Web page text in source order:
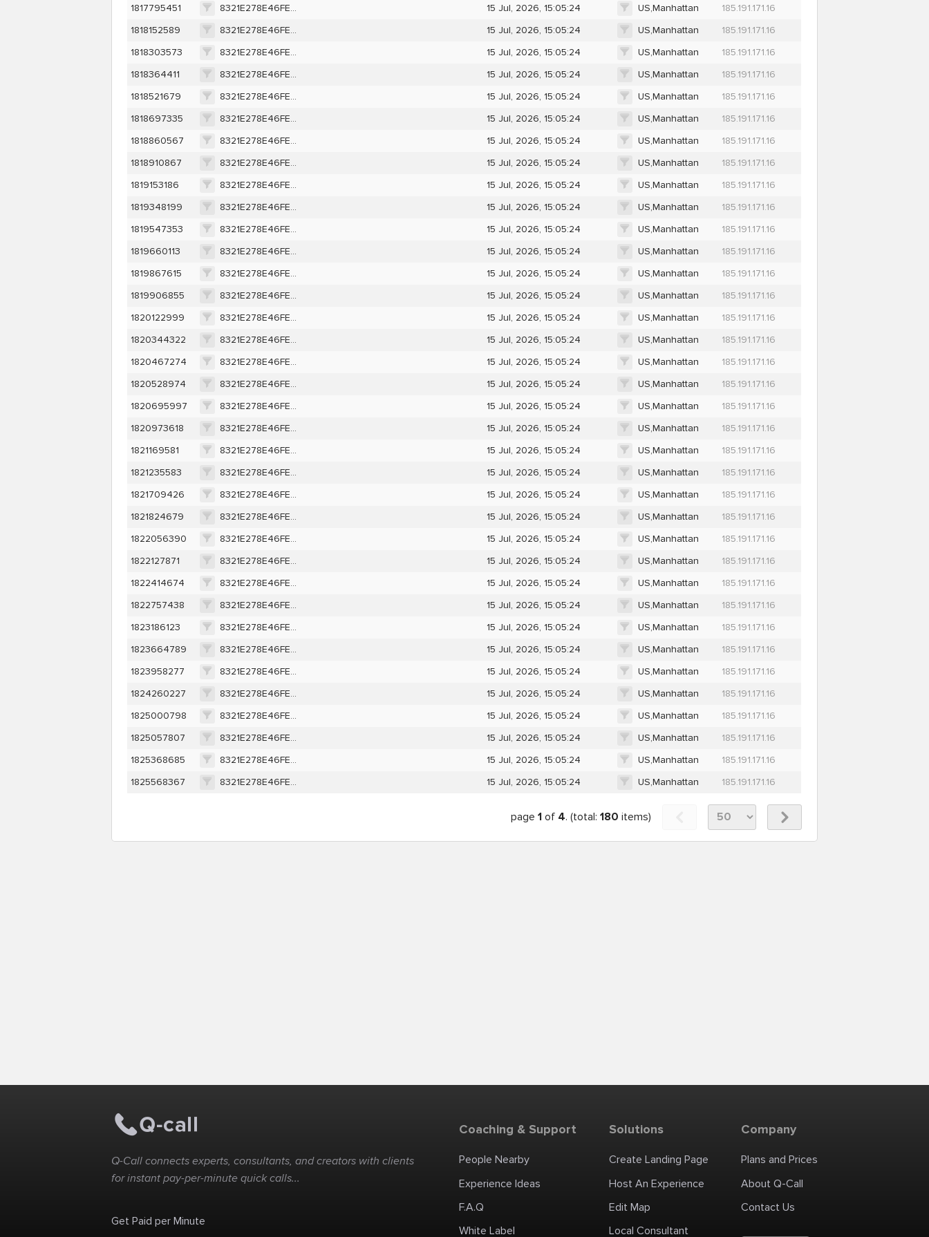
1817795451
8321E278E46FEA7E9D9309EE0A3C9AEF3418369401D007AF67B079807534DEBA 15 Jul, 2026, 15:05:24 US,Manhattan
185.191.171.16
1818152589
8321E278E46FEA7E9D9309EE0A3C9AEF3418369401D007AF67B079807534DEBA 15 Jul, 2026, 15:05:24 US,Manhattan
185.191.171.16
1818303573
8321E278E46FEA7E9D9309EE0A3C9AEF3418369401D007AF67B079807534DEBA 15 Jul, 2026, 15:05:24 US,Manhattan
185.191.171.16
1818364411
8321E278E46FEA7E9D9309EE0A3C9AEF3418369401D007AF67B079807534DEBA 15 Jul, 2026, 15:05:24 US,Manhattan
185.191.171.16
1818521679
8321E278E46FEA7E9D9309EE0A3C9AEF3418369401D007AF67B079807534DEBA 15 Jul, 2026, 15:05:24 US,Manhattan
185.191.171.16
1818697335
8321E278E46FEA7E9D9309EE0A3C9AEF3418369401D007AF67B079807534DEBA 15 Jul, 2026, 15:05:24 US,Manhattan
185.191.171.16
1818860567
8321E278E46FEA7E9D9309EE0A3C9AEF3418369401D007AF67B079807534DEBA 15 Jul, 2026, 15:05:24 US,Manhattan
185.191.171.16
1818910867
8321E278E46FEA7E9D9309EE0A3C9AEF3418369401D007AF67B079807534DEBA 15 Jul, 2026, 15:05:24 US,Manhattan
185.191.171.16
1819153186
8321E278E46FEA7E9D9309EE0A3C9AEF3418369401D007AF67B079807534DEBA 15 Jul, 2026, 15:05:24 US,Manhattan
185.191.171.16
1819348199
8321E278E46FEA7E9D9309EE0A3C9AEF3418369401D007AF67B079807534DEBA 15 Jul, 2026, 15:05:24 US,Manhattan
185.191.171.16
1819547353
8321E278E46FEA7E9D9309EE0A3C9AEF3418369401D007AF67B079807534DEBA 15 Jul, 2026, 15:05:24 US,Manhattan
185.191.171.16
1819660113
8321E278E46FEA7E9D9309EE0A3C9AEF3418369401D007AF67B079807534DEBA 15 Jul, 2026, 15:05:24 US,Manhattan
185.191.171.16
1819867615
8321E278E46FEA7E9D9309EE0A3C9AEF3418369401D007AF67B079807534DEBA 15 Jul, 2026, 15:05:24 US,Manhattan
185.191.171.16
1819906855
8321E278E46FEA7E9D9309EE0A3C9AEF3418369401D007AF67B079807534DEBA 15 Jul, 2026, 15:05:24 US,Manhattan
185.191.171.16
1820122999
8321E278E46FEA7E9D9309EE0A3C9AEF3418369401D007AF67B079807534DEBA 15 Jul, 2026, 15:05:24 US,Manhattan
185.191.171.16
1820344322
8321E278E46FEA7E9D9309EE0A3C9AEF3418369401D007AF67B079807534DEBA 15 Jul, 2026, 15:05:24 US,Manhattan
185.191.171.16
1820467274
8321E278E46FEA7E9D9309EE0A3C9AEF3418369401D007AF67B079807534DEBA 15 Jul, 2026, 15:05:24 US,Manhattan
185.191.171.16
1820528974
8321E278E46FEA7E9D9309EE0A3C9AEF3418369401D007AF67B079807534DEBA 15 Jul, 2026, 15:05:24 US,Manhattan
185.191.171.16
1820695997
8321E278E46FEA7E9D9309EE0A3C9AEF3418369401D007AF67B079807534DEBA 15 Jul, 2026, 15:05:24 US,Manhattan
185.191.171.16
1820973618
8321E278E46FEA7E9D9309EE0A3C9AEF3418369401D007AF67B079807534DEBA 15 Jul, 2026, 15:05:24 US,Manhattan
185.191.171.16
1821169581
8321E278E46FEA7E9D9309EE0A3C9AEF3418369401D007AF67B079807534DEBA 15 Jul, 2026, 15:05:24 US,Manhattan
185.191.171.16
1821235583
8321E278E46FEA7E9D9309EE0A3C9AEF3418369401D007AF67B079807534DEBA 15 Jul, 2026, 15:05:24 US,Manhattan
185.191.171.16
1821709426
8321E278E46FEA7E9D9309EE0A3C9AEF3418369401D007AF67B079807534DEBA 15 Jul, 2026, 15:05:24 US,Manhattan
185.191.171.16
1821824679
8321E278E46FEA7E9D9309EE0A3C9AEF3418369401D007AF67B079807534DEBA 15 Jul, 2026, 15:05:24 US,Manhattan
185.191.171.16
1822056390
8321E278E46FEA7E9D9309EE0A3C9AEF3418369401D007AF67B079807534DEBA 15 Jul, 2026, 15:05:24 US,Manhattan
185.191.171.16
1822127871
8321E278E46FEA7E9D9309EE0A3C9AEF3418369401D007AF67B079807534DEBA 15 Jul, 2026, 15:05:24 US,Manhattan
185.191.171.16
1822414674
8321E278E46FEA7E9D9309EE0A3C9AEF3418369401D007AF67B079807534DEBA 15 Jul, 2026, 15:05:24 US,Manhattan
185.191.171.16
1822757438
8321E278E46FEA7E9D9309EE0A3C9AEF3418369401D007AF67B079807534DEBA 15 Jul, 2026, 15:05:24 US,Manhattan
185.191.171.16
1823186123
8321E278E46FEA7E9D9309EE0A3C9AEF3418369401D007AF67B079807534DEBA 15 Jul, 2026, 15:05:24 US,Manhattan
185.191.171.16
1823664789
8321E278E46FEA7E9D9309EE0A3C9AEF3418369401D007AF67B079807534DEBA 15 Jul, 2026, 15:05:24 US,Manhattan
185.191.171.16
1823958277
8321E278E46FEA7E9D9309EE0A3C9AEF3418369401D007AF67B079807534DEBA 15 Jul, 2026, 15:05:24 US,Manhattan
185.191.171.16
1824260227
8321E278E46FEA7E9D9309EE0A3C9AEF3418369401D007AF67B079807534DEBA 15 Jul, 2026, 15:05:24 US,Manhattan
185.191.171.16
1825000798
8321E278E46FEA7E9D9309EE0A3C9AEF3418369401D007AF67B079807534DEBA 15 Jul, 2026, 15:05:24 US,Manhattan
185.191.171.16
1825057807
8321E278E46FEA7E9D9309EE0A3C9AEF3418369401D007AF67B079807534DEBA 15 Jul, 2026, 15:05:24 US,Manhattan
185.191.171.16
1825368685
8321E278E46FEA7E9D9309EE0A3C9AEF3418369401D007AF67B079807534DEBA 15 Jul, 2026, 15:05:24 US,Manhattan
185.191.171.16
1825568367
8321E278E46FEA7E9D9309EE0A3C9AEF3418369401D007AF67B079807534DEBA 15 Jul, 2026, 15:05:24 US,Manhattan 185.191.171.16
page 1of 4. (total: 180 items)
Q-Call connects experts, consultants, and creators with clients
for instant pay-per-minute quick calls...
Get Paid per Minute
Coaching & Support
People Nearby
Experience Ideas
F.A.Q
White Label
Solutions
Create Landing Page
Host An Experience
Edit Map
Local Consultant
Company
Plans and Prices
About Q-Call
Contact Us